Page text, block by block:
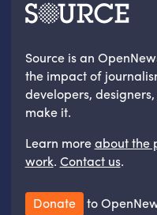
Source is an
the impact of
developers,
make it.
Learn moreabout the
work. Contact us.
Donate to